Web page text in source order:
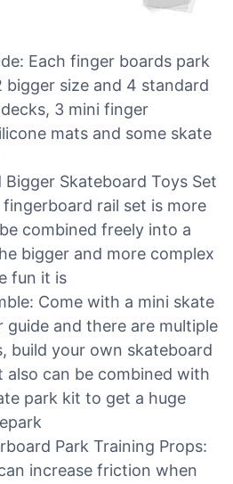
Each finger boards park
bigger size and 4 standard
3 mini finger
mats and some skate
Bigger Skateboard Toys Set
fingerboard rail set is more
combined freely into a
bigger and more complex
fun it is
Come with a mini skate
guide and there are multiple
build your own skateboard
also can be combined with
park kit to get a huge
Park Training Props:
increase friction when